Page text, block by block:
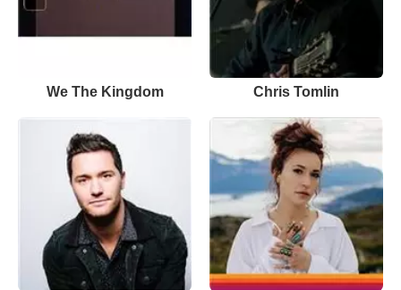
We The Kingdom Chris Tomlin